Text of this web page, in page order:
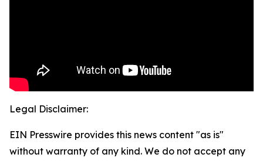
Legal Disclaimer:
EIN Presswire provides this news content "as is"
without warranty of any kind. We do not accept any